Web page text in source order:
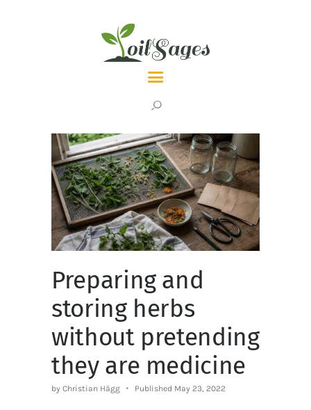
ABOUT
Preparing and
storing herbs
without pretending
they are medicine
by Christian Hägg Published May 23, 2022